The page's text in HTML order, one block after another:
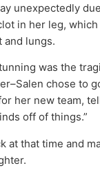
unexpectedly
in her leg,
and lungs.
was the
chose to
her new team,
off of things.”
at that time and